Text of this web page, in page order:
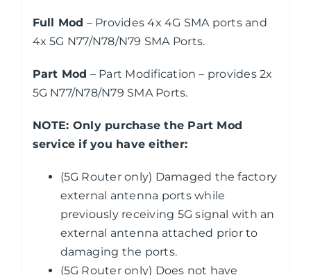
Full Mod – Provides 4x 4G SMA ports and
4x 5G N77/N78/N79 SMA Ports.
Part Mod – Part Modification – provides 2x
5G N77/N78/N79 SMA Ports.
NOTE: Only purchase the Part Mod
service if you have either:
(5G Router only) Damaged the factory
external antenna ports while
previously receiving 5G signal with an
external antenna attached prior to
damaging the ports.
(5G Router only) Does not have